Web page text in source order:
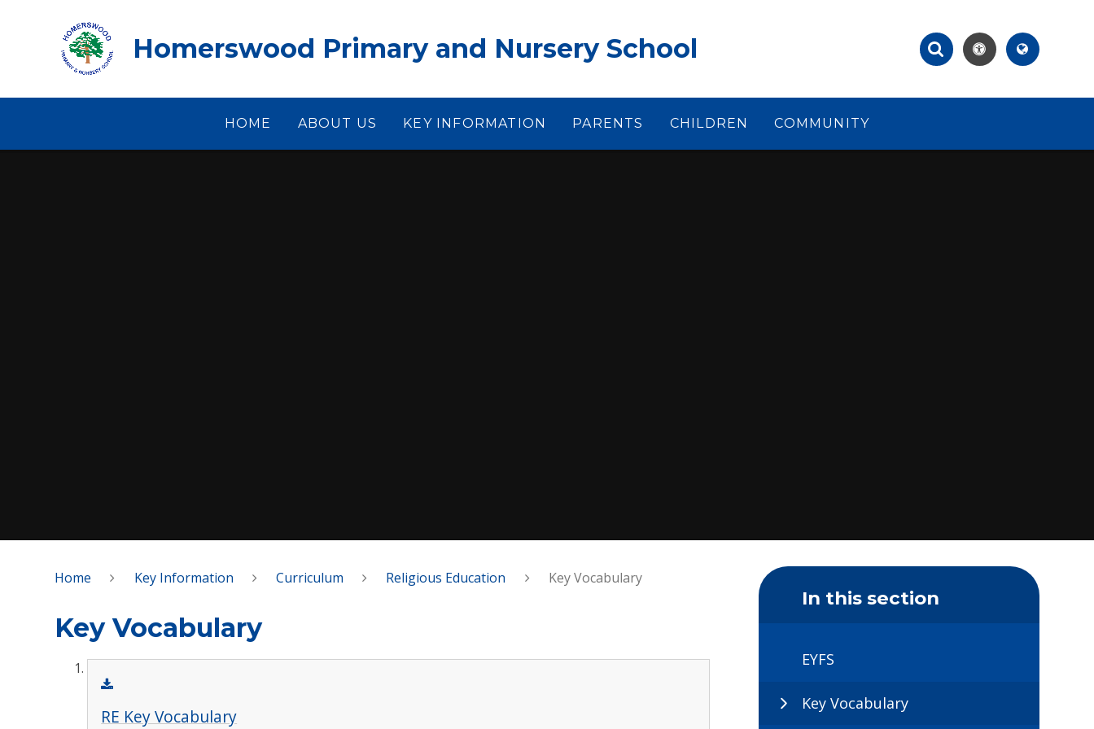
Homerswood Primary and Nursery School
HOME ABOUT US KEY INFORMATION PARENTS CHILDREN COMMUNITY
Home Key Information Curriculum Religious Education Key Vocabulary
Key Vocabulary
RE Key Vocabulary
In this section
EYFS
Key Vocabulary